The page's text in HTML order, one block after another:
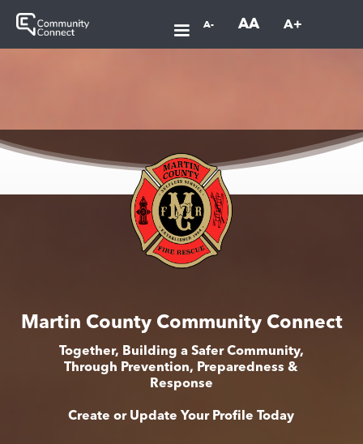
A- AA A+
Martin County Community Connect
Together, Building a Safer Community,
Through Prevention, Preparedness &
Response
Create or Update Your Profile Today